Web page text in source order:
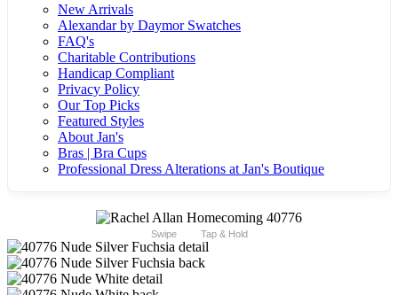
New Arrivals
Alexandar by Daymor Swatches
FAQ's
Charitable Contributions
Handicap Compliant
Privacy Policy
Our Top Picks
Featured Styles
About Jan's
Bras | Bra Cups
Professional Dress Alterations at Jan's Boutique
Swipe Tap & Hold